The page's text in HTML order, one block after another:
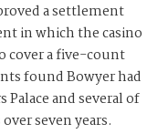
a settlement
in which the casino
cover a five-count
found Bowyer had
and several of
seven years.